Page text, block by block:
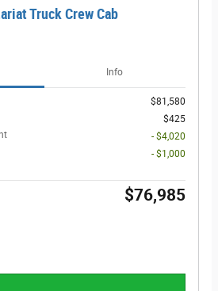
Truck Crew Cab
Info
$81,580
$425
- $4,020
- $1,000
$76,985